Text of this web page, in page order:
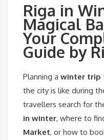
Riga in
Magical
Your
Guide by
Planning a winter trip
the city is like during
travellers search for
in winter, where to
Market, or how to